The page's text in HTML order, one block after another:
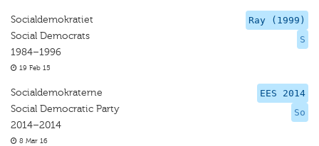
Ray (1999)
S
Socialdemokratiet
Social Democrats
1984–1996
19 Feb 15
EES 2014
So
Socialdemokraterne
Social Democratic Party
2014–2014
8 Mar 16